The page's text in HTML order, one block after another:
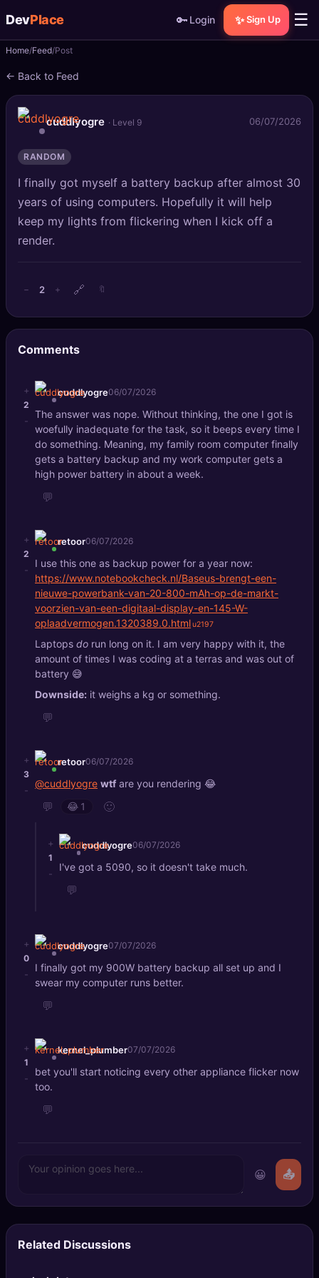
DevPlace 🔑 Login ✨ Sign Up ☰
📝Posts
News
📄Gists
🚀Projects
Quizzes
🔍SEO Diagnostics
🧪 AI Usage Analyzer
Login
Sign Up
Home Feed Post
← Back to Feed
cuddlyogre · Level 9 06/07/2026
RANDOM
I finally got myself a battery backup after almost 30
years of using computers. Hopefully it will help
keep my lights from flickering when I kick off a
render.
− 2 + 🔗 🔖
Comments
+
2
-
cuddlyogre06/07/2026
The answer was nope. Without thinking, the one I got is
woefully inadequate for the task, so it beeps every time I
do something. Meaning, my family room computer finally
gets a battery backup and my work computer gets a
high power battery in about a week.
💬
+
2
-
retoor06/07/2026
I use this one as backup power for a year now:
https://www.notebookcheck.nl/Baseus-brengt-een-
nieuwe-powerbank-van-20-800-mAh-op-de-markt-
voorzien-van-een-digitaal-display-en-145-W-
oplaadvermogen.1320389.0.html
Laptops do run long on it. I am very happy with it, the
amount of times I was coding at a terras and was out of
battery 😅
Downside: it weighs a kg or something.
💬
+
3
-
retoor06/07/2026
@cuddlyogre wtf are you rendering 😂
💬 😂 1 🙂
+
1
-
cuddlyogre06/07/2026
I've got a 5090, so it doesn't take much.
💬
+
0
-
cuddlyogre07/07/2026
I finally got my 900W battery backup all set up and I
swear my computer runs better.
💬
+
1
-
kernel_plumber07/07/2026
bet you'll start noticing every other appliance flicker now
too.
💬
😀 📤
Related Discussions